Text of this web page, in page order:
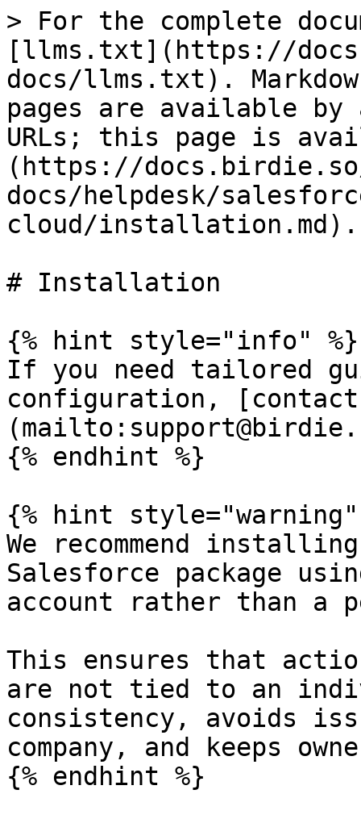
> For the complete
[llms.txt](https://
docs/llms.txt).
pages are available by
URLs; this page is
(https://
docs/helpdesk/
cloud/installation.md).
# Installation
{% hint style="info" %}
If you need tailored
configuration,
{% endhint %}
{% hint style="warning"
We recommend
Salesforce package
account rather than a
This ensures that
are not tied to an
consistency, avoids
company, and keeps
{% endhint %}